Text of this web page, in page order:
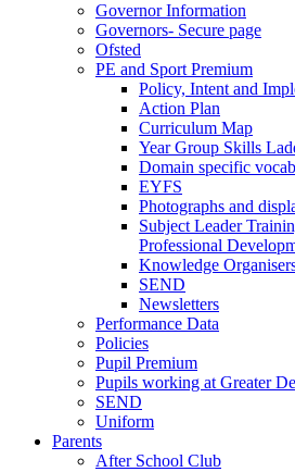
Governor Information
Governors- Secure page
Ofsted
PE and Sport Premium
Policy, Intent and
Action Plan
Curriculum Map
Year Group Skills
Domain specific
EYFS
Photographs and
Subject Leader
Professional
Knowledge
SEND
Newsletters
Performance Data
Policies
Pupil Premium
Pupils working at Greater
SEND
Uniform
Parents
After School Club